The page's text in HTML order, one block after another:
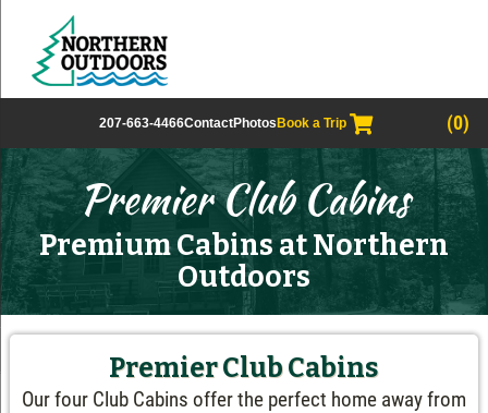
207-663-4466ContactPhotos Book a Trip (0)
Premier Club Cabins
Premium Cabins at Northern
Outdoors
Premier Club Cabins
Our four Club Cabins offer the perfect home away from